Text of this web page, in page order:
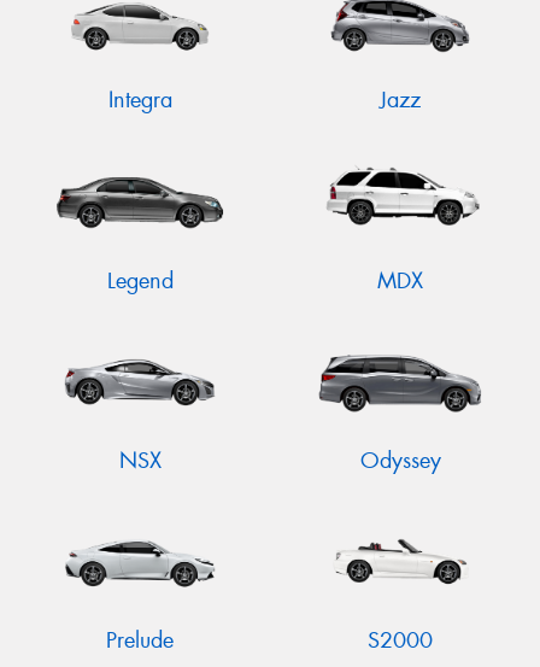
Integra Jazz
Legend MDX
NSX Odyssey
Prelude S2000